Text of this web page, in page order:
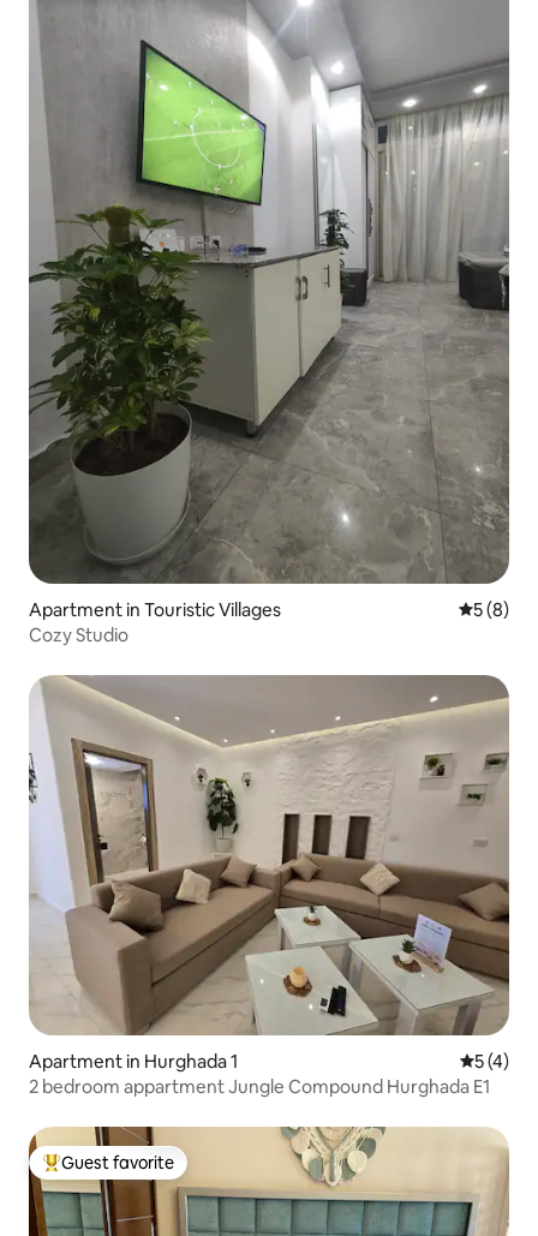
Apartment in Touristic Villages 5 out of
5 (8)
Cozy Studio
Apartment in Hurghada 1 5 out of
5 (4)
2 bedroom appartment Jungle Compound Hurghada E1
Top guest favorite
Guest favorite